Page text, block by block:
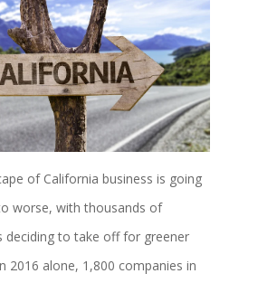
of California business is going
worse, with thousands of
deciding to take off for greener
2016 alone, 1,800 companies in